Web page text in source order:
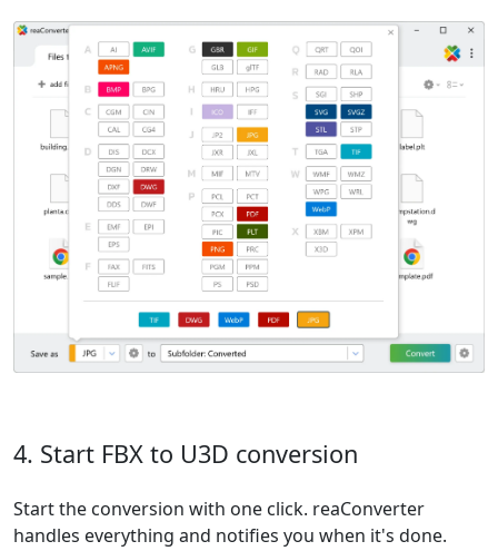
4. Start FBX to U3D conversion
Start the conversion with one click. reaConverter
handles everything and notifies you when it's done.